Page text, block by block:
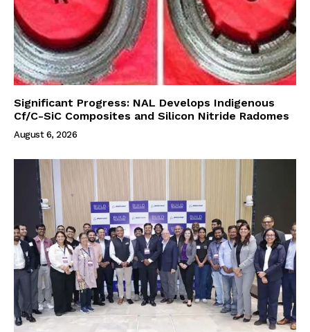
Significant Progress: NAL Develops Indigenous
Cf/C-SiC Composites and Silicon Nitride Radomes
August 6, 2026